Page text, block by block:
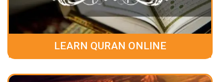
LEARN QURAN ONLINE